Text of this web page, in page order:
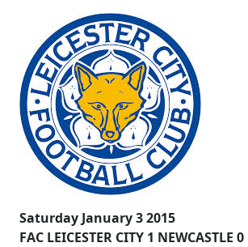
Saturday January 3 2015
FAC LEICESTER CITY 1 NEWCASTLE 0